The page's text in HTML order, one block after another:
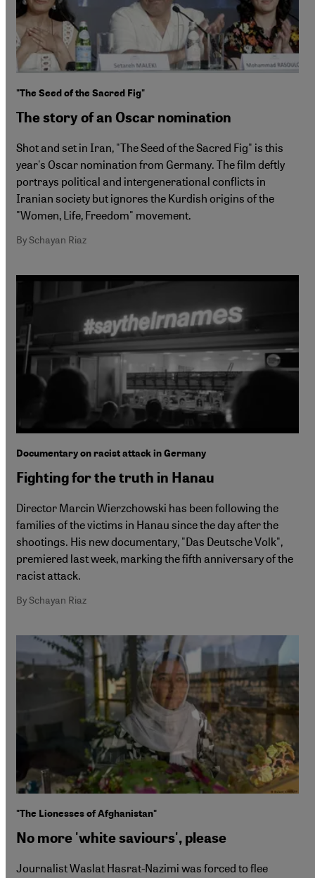
"The Seed of the Sacred Fig"
The story of an Oscar nomination
Shot and set in Iran, "The Seed of the Sacred Fig" is this
year's Oscar nomination from Germany. The film deftly
portrays political and intergenerational conflicts in
Iranian society but ignores the Kurdish origins of the
"Women, Life, Freedom" movement.
By Schayan Riaz
Documentary on racist attack in Germany
Fighting for the truth in Hanau
Director Marcin Wierzchowski has been following the
families of the victims in Hanau since the day after the
shootings. His new documentary, "Das Deutsche Volk",
premiered last week, marking the fifth anniversary of the
racist attack.
By Schayan Riaz
"The Lionesses of Afghanistan"
No more 'white saviours', please
Journalist Waslat Hasrat-Nazimi was forced to flee